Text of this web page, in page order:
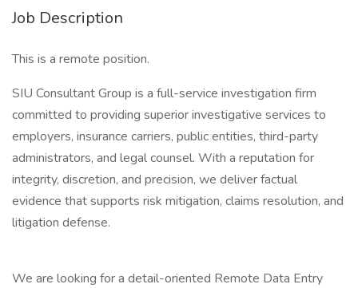
Job Description
This is a remote position.
SIU Consultant Group is a full-service investigation firm
committed to providing superior investigative services to
employers, insurance carriers, public entities, third-party
administrators, and legal counsel. With a reputation for
integrity, discretion, and precision, we deliver factual
evidence that supports risk mitigation, claims resolution, and
litigation defense.
We are looking for a detail-oriented Remote Data Entry